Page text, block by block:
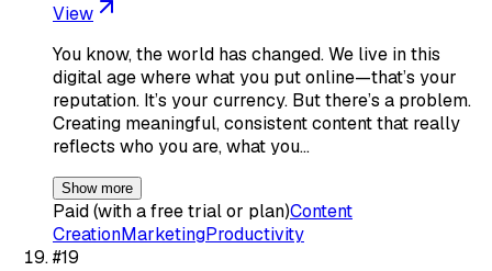
View
You know, the world has changed. We live in this
digital age where what you put online—that’s your
reputation. It’s your currency. But there’s a problem.
Creating meaningful, consistent content that really
reflects who you are, what you…
Show more
Paid (with a free trial or plan)Content
CreationMarketingProductivity
#19